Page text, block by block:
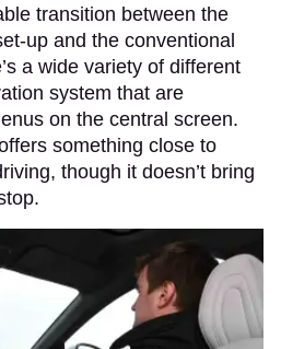
transition between the
up and the conventional
a wide variety of different
system that are
on the central screen.
something close to
though it doesn’t bring